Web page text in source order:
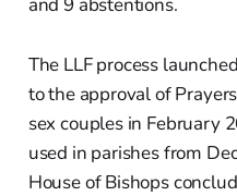
The LLF process
to the approval of
sex couples in February
used in parishes from
House of Bishops